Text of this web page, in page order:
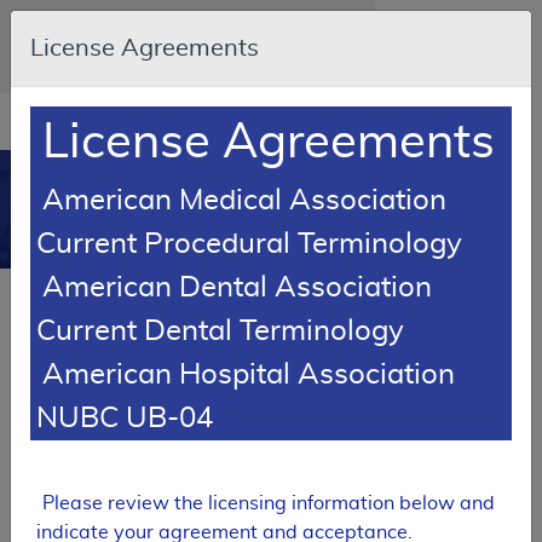
Skip to main content
An official website of the United States
government
Resource
Navigation
in
new
window
MCD
Back to Local Coverage Proposed
LCDs by State Report Results
Local Coverage Determination (LCD)
L36668
License Agreements
License Agreements
American Medical Association
Current Procedural Terminology
American Dental Association
Current Dental Terminology
American Hospital Association
NUBC UB-04
Please review the licensing information below and
indicate your agreement and acceptance.